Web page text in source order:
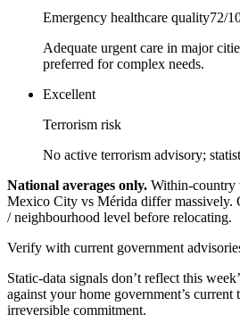
Emergency healthcare quality72/
Adequate urgent care in major
preferred for complex needs.
Excellent
Terrorism risk
No active terrorism advisory;
National averages only. Within-
Mexico City vs Mérida differ massively.
/ neighbourhood level before relocating.
Verify with current government
Static-data signals don’t reflect this
against your home government’s
irreversible commitment.